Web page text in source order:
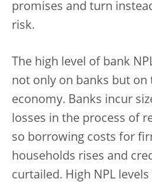
promises and turn
risk.
The high level of bank
not only on banks but on
economy. Banks incur
losses in the process of
so borrowing costs for
households rises and
curtailed. High NPL